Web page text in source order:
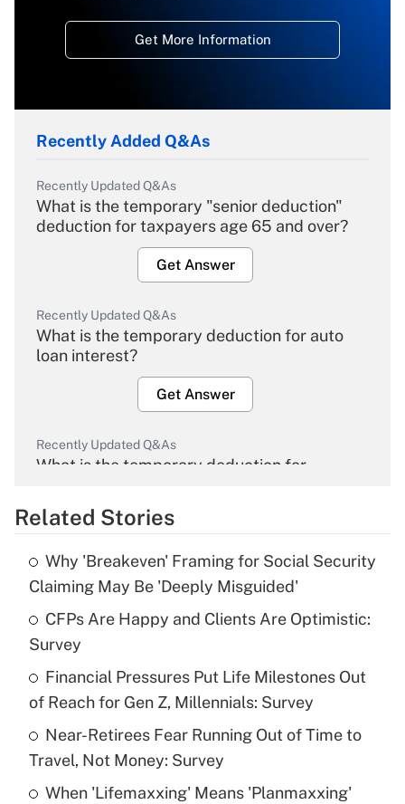
Get More Information
Recently Added Q&As
Recently Updated Q&As
What is the temporary "senior deduction"
deduction for taxpayers age 65 and over?
Get Answer
Recently Updated Q&As
What is the temporary deduction for auto
loan interest?
Get Answer
Recently Updated Q&As
What is the temporary deduction for
Get Answer
Recently Updated Q&As
What is the temporary deduction for tip
income?
Recently Updated Q&As
What is a high deductible health plan for
purposes of an HSA?
Get Answer
Related Stories
Why 'Breakeven' Framing for Social Security
Claiming May Be 'Deeply Misguided'
CFPs Are Happy and Clients Are Optimistic:
Survey
Financial Pressures Put Life Milestones Out
of Reach for Gen Z, Millennials: Survey
Near-Retirees Fear Running Out of Time to
Travel, Not Money: Survey
When 'Lifemaxxing' Means 'Planmaxxing'